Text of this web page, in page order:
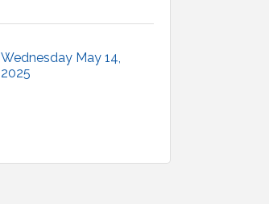
Wednesday May 14,
2025